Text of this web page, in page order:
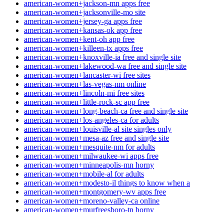
american-women+jackson-mn apps free
american-women+jacksonville-mo site
american-women+jersey-ga apps free
american-women+kansas-ok app free
american-women+kent-oh app free
american-women+killeen-tx apps free
american-women+knoxville-ia free and single site
american-women+lakewood-wa free and single site
american-women+lancaster-wi free sites
american-women+las-vegas-nm online
american-women+lincoln-mi free sites
american-women+little-rock-sc app free
american-women+long-beach-ca free and single site
american-women+los-angeles-ca for adults
american-women+louisville-al site singles only
american-women+mesa-az free and single site
american-women+mesquite-nm for adults
american-women+milwaukee-wi apps free
american-women+minneapolis-mn horny
american-women+mobile-al for adults
american-women+modesto-il things to know when a
american-women+montgomery-wv apps free
american-women+moreno-valley-ca online
american-women+murfreesboro-tn horny